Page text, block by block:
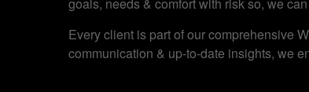
Every client is part of our comprehensive
communication & up-to-date insights, we